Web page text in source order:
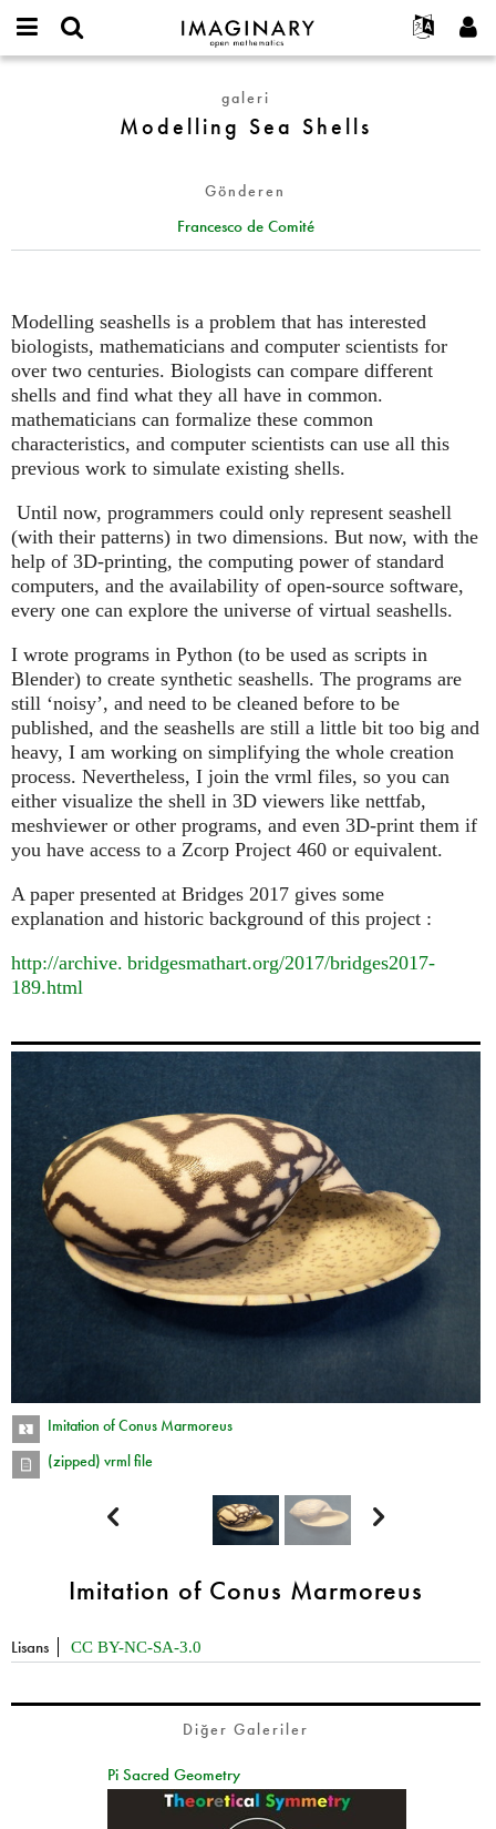
IMAGINARY
open
Français
Deutsch
Türkçe
Programlar
Galeriler
Etkileşimli
Filmler
Metinler
Devamı...
Projeler
Katılım
Yeni hesap oluştur
galeri
Modelling Sea Shells
Gönderen
Francesco de Comité
Modelling seashells is a problem that has interested
biologists, mathematicians and computer scientists for
over two centuries. Biologists can compare different
shells and find what they all have in common.
mathematicians can formalize these common
characteristics, and computer scientists can use all this
previous work to simulate existing shells.
Until now, programmers could only represent seashell
(with their patterns) in two dimensions. But now, with the
help of 3D-printing, the computing power of standard
computers, and the availability of open-source software,
every one can explore the universe of virtual seashells.
I wrote programs in Python (to be used as scripts in
Blender) to create synthetic seashells. The programs are
still ‘noisy’, and need to be cleaned before to be
published, and the seashells are still a little bit too big and
heavy, I am working on simplifying the whole creation
process. Nevertheless, I join the vrml files, so you can
either visualize the shell in 3D viewers like nettfab,
meshviewer or other programs, and even 3D-print them if
you have access to a Zcorp Project 460 or equivalent.
A paper presented at Bridges 2017 gives some
explanation and historic background of this project :
http://archive. bridgesmathart.org/2017/bridges2017-
189.html
Imitation of Conus Marmoreus
(zipped) vrml file
 
Imitation of Conus Marmoreus
Lisans CC BY-NC-SA-3.0
Diğer Galeriler
Pi Sacred Geometry